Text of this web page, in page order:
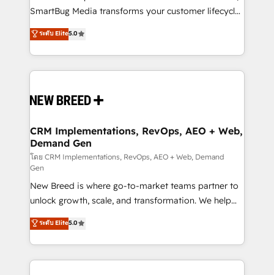
total reporting clarity. Security & Compliance: SOC 2
security. 🏆 Why Bluleadz? GTM OS Partner | 16+
Years Experience | 1,000+ Five-Star Reviews
SmartBug Media transforms your customer lifecycle
into a revenue engine. Our unified ecosystem
includes specialized divisions Globalia (AI &
Software) and Point Success Media (Paid Media),
making this the official home for all three brands. 🔄
and system integrations powered by Globalia’s
trainers to drive platform adoption. 📈 Revenue
Generation - Full-funnel marketing and high-
performance advertising via Point Success Media. -
Expert deployment of Breeze AI and custom agents
to automate growth. 🏆 Elite Excellence - 8 platform
accreditations and deep HIPAA-compliance
expertise. - A team of 250+ experts dedicated to
your resilient growth.
ระดับ Elite5.0
CRM Implementations, RevOps, AEO + Web,
Demand Gen
โดย CRM Implementations, RevOps, AEO + Web, Demand
Gen
New Breed is where go-to-market teams partner to
unlock growth, scale, and transformation. We help
companies activate HubSpot’s AI-powered
customer platform and operationalize HubSpot’s
Loop Marketing framework through expert-led
services, smart agents, and purpose-built apps,
ระดับ Elite5.0